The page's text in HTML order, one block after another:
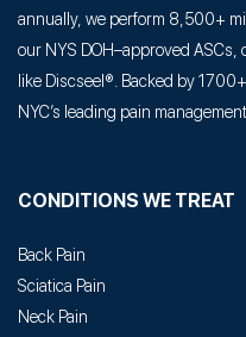
annually, we perform 8,500+
our NYS DOH–approved
like Discseel®. Backed by
NYC’s leading pain
CONDITIONS WE TREAT
Back Pain
Sciatica Pain
Neck Pain